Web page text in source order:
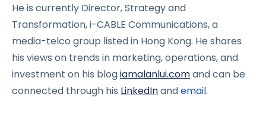
He is currently Director, Strategy and
Transformation, i-CABLE Communications, a
media-telco group listed in Hong Kong. He shares
his views on trends in marketing, operations, and
investment on his blogiamalanlui.comand can be
connected through his LinkedInandemail.